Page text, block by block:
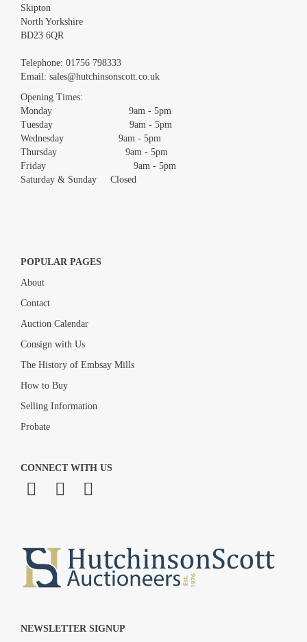
Images *
Drag and drop .jpg images here to upload, or click here to select
Skipton
North Yorkshire
BD23 6QR
Telephone: 01756 798333
Email: sales@hutchinsonscott.co.uk
Opening Times:
Monday 9am - 5pm
Tuesday 9am - 5pm
Wednesday 9am - 5pm
Thursday 9am - 5pm
Friday 9am - 5pm
Saturday & Sunday Closed
POPULAR PAGES
About
Contact
Auction Calendar
Consign with Us
The History of Embsay Mills
How to Buy
Selling Information
Probate
CONNECT WITH US
NEWSLETTER SIGNUP